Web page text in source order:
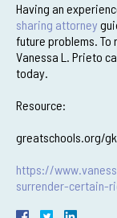
Having an
sharing attorney
future problems.
Vanessa L. Prieto
today.
Resource:
greatschools.org/
https://
surrender-certain-